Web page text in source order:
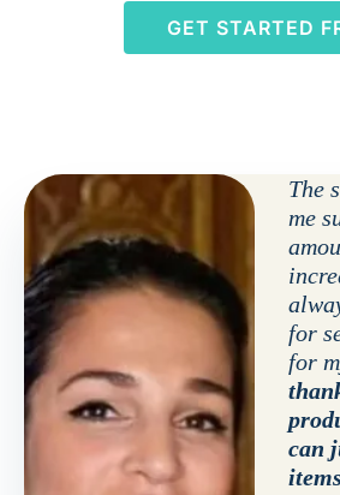
GET STARTED
The
me
for
for
can